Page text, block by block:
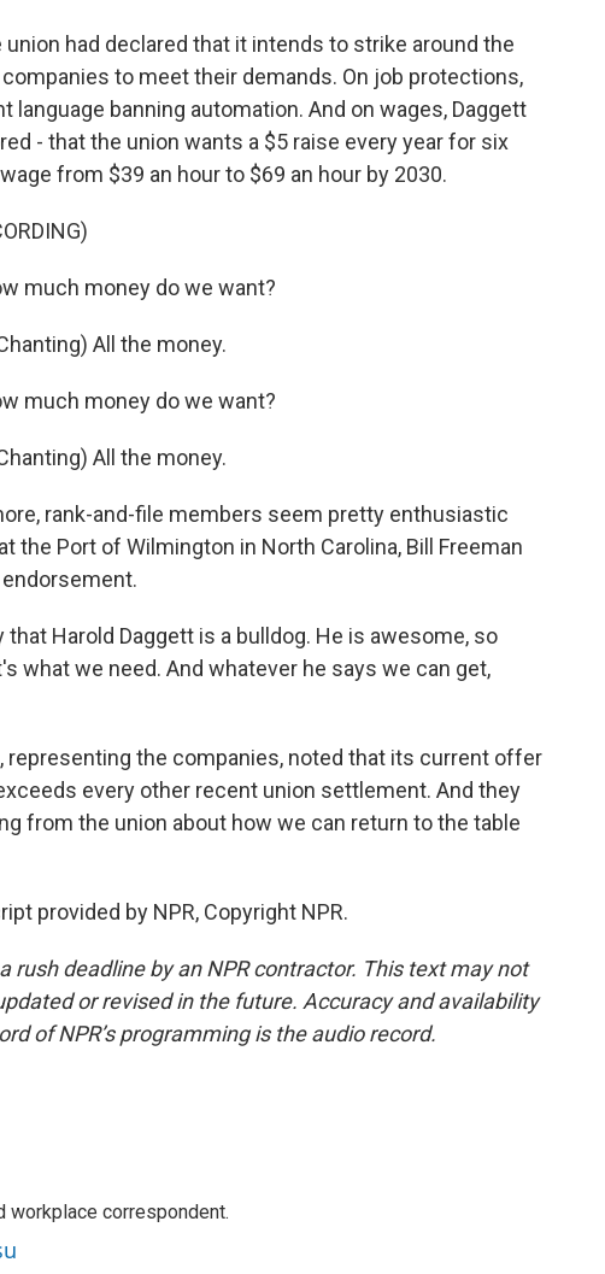
union had declared that it intends to strike around the
to meet their demands. On job protections,
language banning automation. And on wages, Daggett
- that the union wants a $5 raise every year for six
from $39 an hour to $69 an hour by 2030.
much money do we want?
All the money.
much money do we want?
All the money.
rank-and-file members seem pretty enthusiastic
the Port of Wilmington in North Carolina, Bill Freeman
that Harold Daggett is a bulldog. He is awesome, so
what we need. And whatever he says we can get,
representing the companies, noted that its current offer
every other recent union settlement. And they
from the union about how we can return to the table
provided by NPR, Copyright NPR.
rush deadline by an NPR contractor. This text may not
or revised in the future. Accuracy and availability
of NPR’s programming is the audio record.
workplace correspondent.